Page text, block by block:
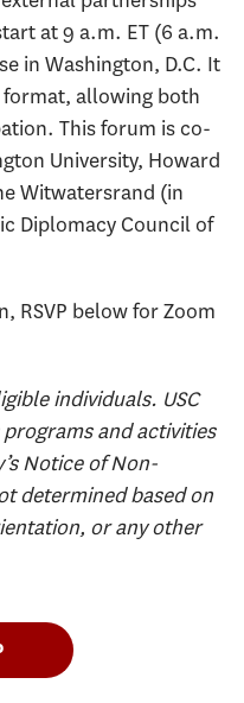
at 9 a.m. ET (6 a.m.
in Washington, D.C. It
allowing both
This forum is co-
University, Howard
Witwatersrand (in
Diplomacy Council of
RSVP below for Zoom
individuals. USC
and activities
Notice of Non-
determined based on
or any other